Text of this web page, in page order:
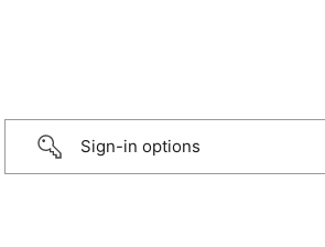
Sign-in options